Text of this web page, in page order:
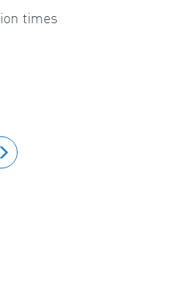
times